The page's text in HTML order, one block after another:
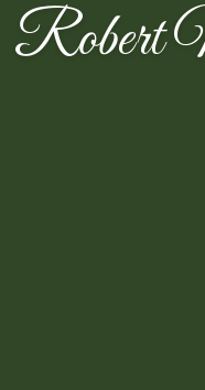
Robert